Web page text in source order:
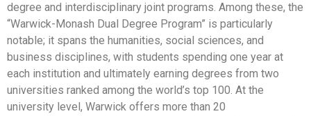
degree and interdisciplinary joint programs. Among these, the
“Warwick-Monash Dual Degree Program” is particularly
notable; it spans the humanities, social sciences, and
business disciplines, with students spending one year at
each institution and ultimately earning degrees from two
universities ranked among the world’s top 100. At the
university level, Warwick offers more than 20